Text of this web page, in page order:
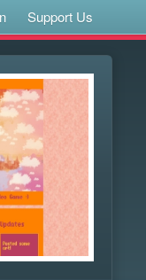
Support Us